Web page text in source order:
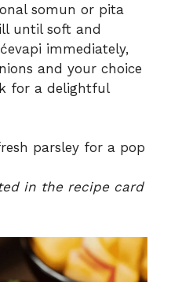
somun or pita
until soft and
immediately,
and your choice
for a delightful
parsley for a pop
in the recipe card